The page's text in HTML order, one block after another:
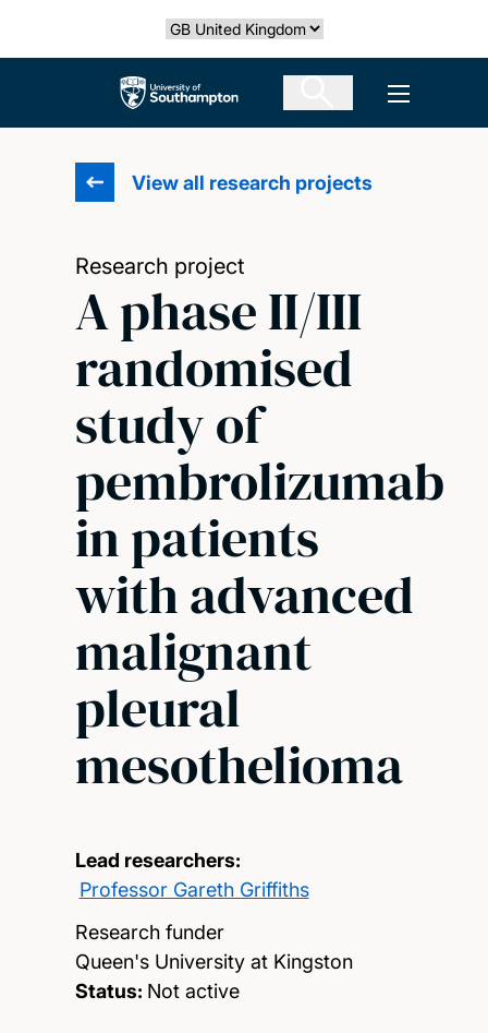
Select country
The University of Southampton Open
View all research projects
Research project
A phase II/III
randomised
study of
pembrolizumab
in patients
with advanced
malignant
pleural
mesothelioma
Lead researchers:
Professor Gareth Griffiths
Research funder
Queen's University at Kingston
Status: Not active